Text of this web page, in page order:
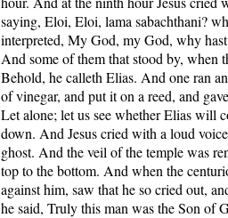
saying, Eloi, Eloi, lama sabachthani?
interpreted, My God, my God, why
And some of them that stood by, when
Behold, he calleth Elias. And one ran
of vinegar, and put it on a reed, and
Let alone; let us see whether Elias will
down. And Jesus cried with a loud
ghost. And the veil of the temple was
top to the bottom. And when the
against him, saw that he so cried out,
he said, Truly this man was the Son of